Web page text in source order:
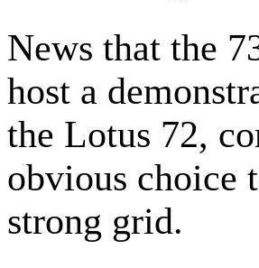
News that the
host a
the Lotus 72,
obvious choice
strong grid.